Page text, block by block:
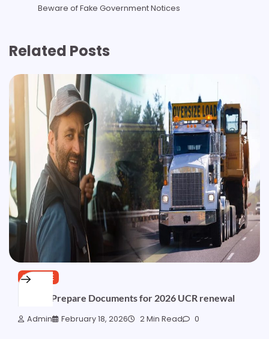
Beware of Fake Government Notices
Related Posts
SERVICE
How to Prepare Documents for 2026 UCR renewal
Admin February 18, 2026 2 Min Read 0